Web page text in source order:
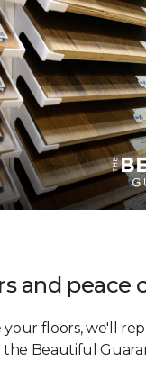
and peace
your floors, we'll
Beautiful